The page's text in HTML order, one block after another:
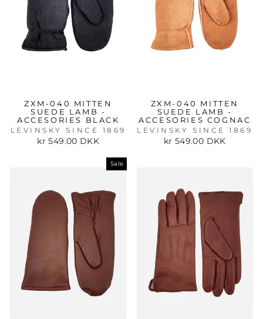
ZXM-040 MITTEN
SUEDE LAMB -
ACCESORIES BLACK
LEVINSKY SINCE 1869
kr 549.00 DKK
ZXM-040 MITTEN
SUEDE LAMB -
ACCESORIES COGNAC
LEVINSKY SINCE 1869
kr 549.00 DKK
Sale